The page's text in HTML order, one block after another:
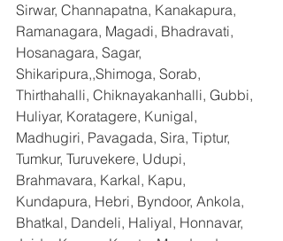
Sirwar, Channapatna, Kanakapura,
Ramanagara, Magadi, Bhadravati,
Hosanagara, Sagar,
Shikaripura,,Shimoga, Sorab,
Thirthahalli, Chiknayakanhalli, Gubbi,
Huliyar, Koratagere, Kunigal,
Madhugiri, Pavagada, Sira, Tiptur,
Tumkur, Turuvekere, Udupi,
Brahmavara, Karkal, Kapu,
Kundapura, Hebri, Byndoor, Ankola,
Bhatkal, Dandeli, Haliyal, Honnavar,